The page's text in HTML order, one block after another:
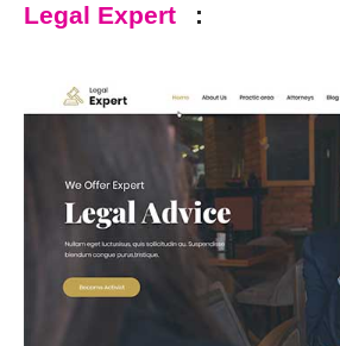
Legal Expert :